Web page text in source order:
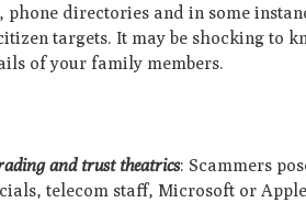
phone directories and in some
targets. It may be shocking to
of your family members.
and trust theatrics: Scammers
telecom staff, Microsoft or